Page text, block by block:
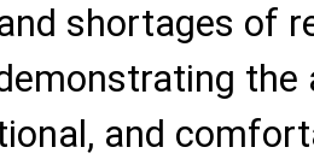
shortages of
and